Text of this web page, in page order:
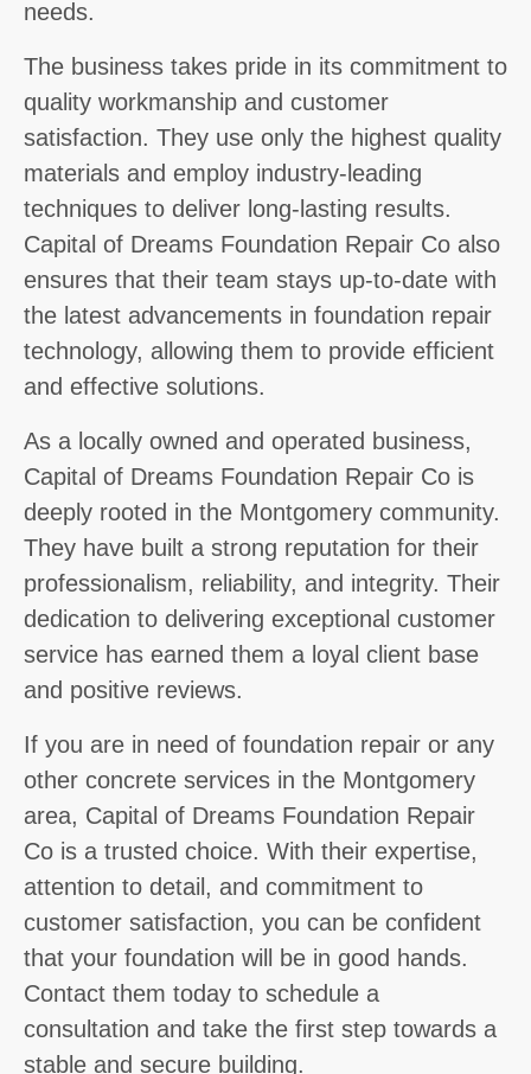
needs.
The business takes pride in its commitment to
quality workmanship and customer
satisfaction. They use only the highest quality
materials and employ industry-leading
techniques to deliver long-lasting results.
Capital of Dreams Foundation Repair Co also
ensures that their team stays up-to-date with
the latest advancements in foundation repair
technology, allowing them to provide efficient
and effective solutions.
As a locally owned and operated business,
Capital of Dreams Foundation Repair Co is
deeply rooted in the Montgomery community.
They have built a strong reputation for their
professionalism, reliability, and integrity. Their
dedication to delivering exceptional customer
service has earned them a loyal client base
and positive reviews.
If you are in need of foundation repair or any
other concrete services in the Montgomery
area, Capital of Dreams Foundation Repair
Co is a trusted choice. With their expertise,
attention to detail, and commitment to
customer satisfaction, you can be confident
that your foundation will be in good hands.
Contact them today to schedule a
consultation and take the first step towards a
stable and secure building.